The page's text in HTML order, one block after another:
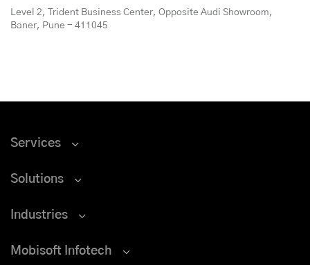
Level 2, Trident Business Center, Opposite Audi Showroom,
Baner, Pune - 411045
Services
Solutions
Industries
Mobisoft Infotech